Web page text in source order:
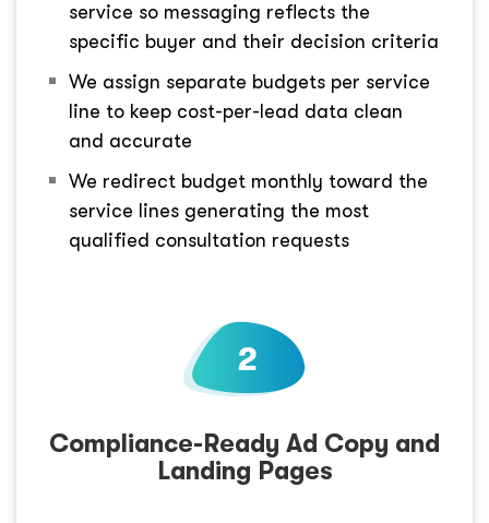
service so messaging reflects the
specific buyer and their decision criteria
We assign separate budgets per service
line to keep cost-per-lead data clean
and accurate
We redirect budget monthly toward the
service lines generating the most
qualified consultation requests
Compliance-Ready Ad Copy and
Landing Pages